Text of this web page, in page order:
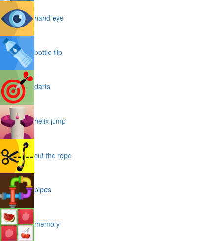
hand-eye
bottle flip
darts
helix jump
cut the rope
pipes
memory